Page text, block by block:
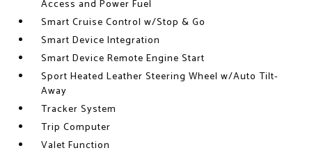
Access and Power Fuel
Smart Cruise Control w/Stop & Go
Smart Device Integration
Smart Device Remote Engine Start
Sport Heated Leather Steering Wheel w/Auto Tilt-
Away
Tracker System
Trip Computer
Valet Function